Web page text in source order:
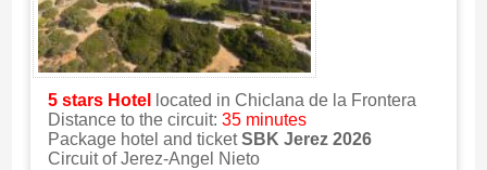
5 stars Hotel
located in Chiclana de la Frontera
Distance to the circuit: 35 minutes
Package hotel and ticketSBK Jerez 2026
Circuit of Jerez-Angel Nieto